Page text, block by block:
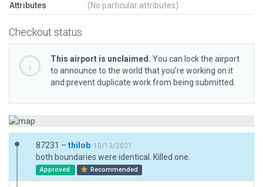
Attributes (No particular attributes)
Checkout status
This airport is unclaimed. You can lock the airport
to announce to the world that you’re working on it
and prevent duplicate work from being submitted.
87231 – thilob 10/13/2021
both boundaries were identical. Killed one.
Approved Recommended